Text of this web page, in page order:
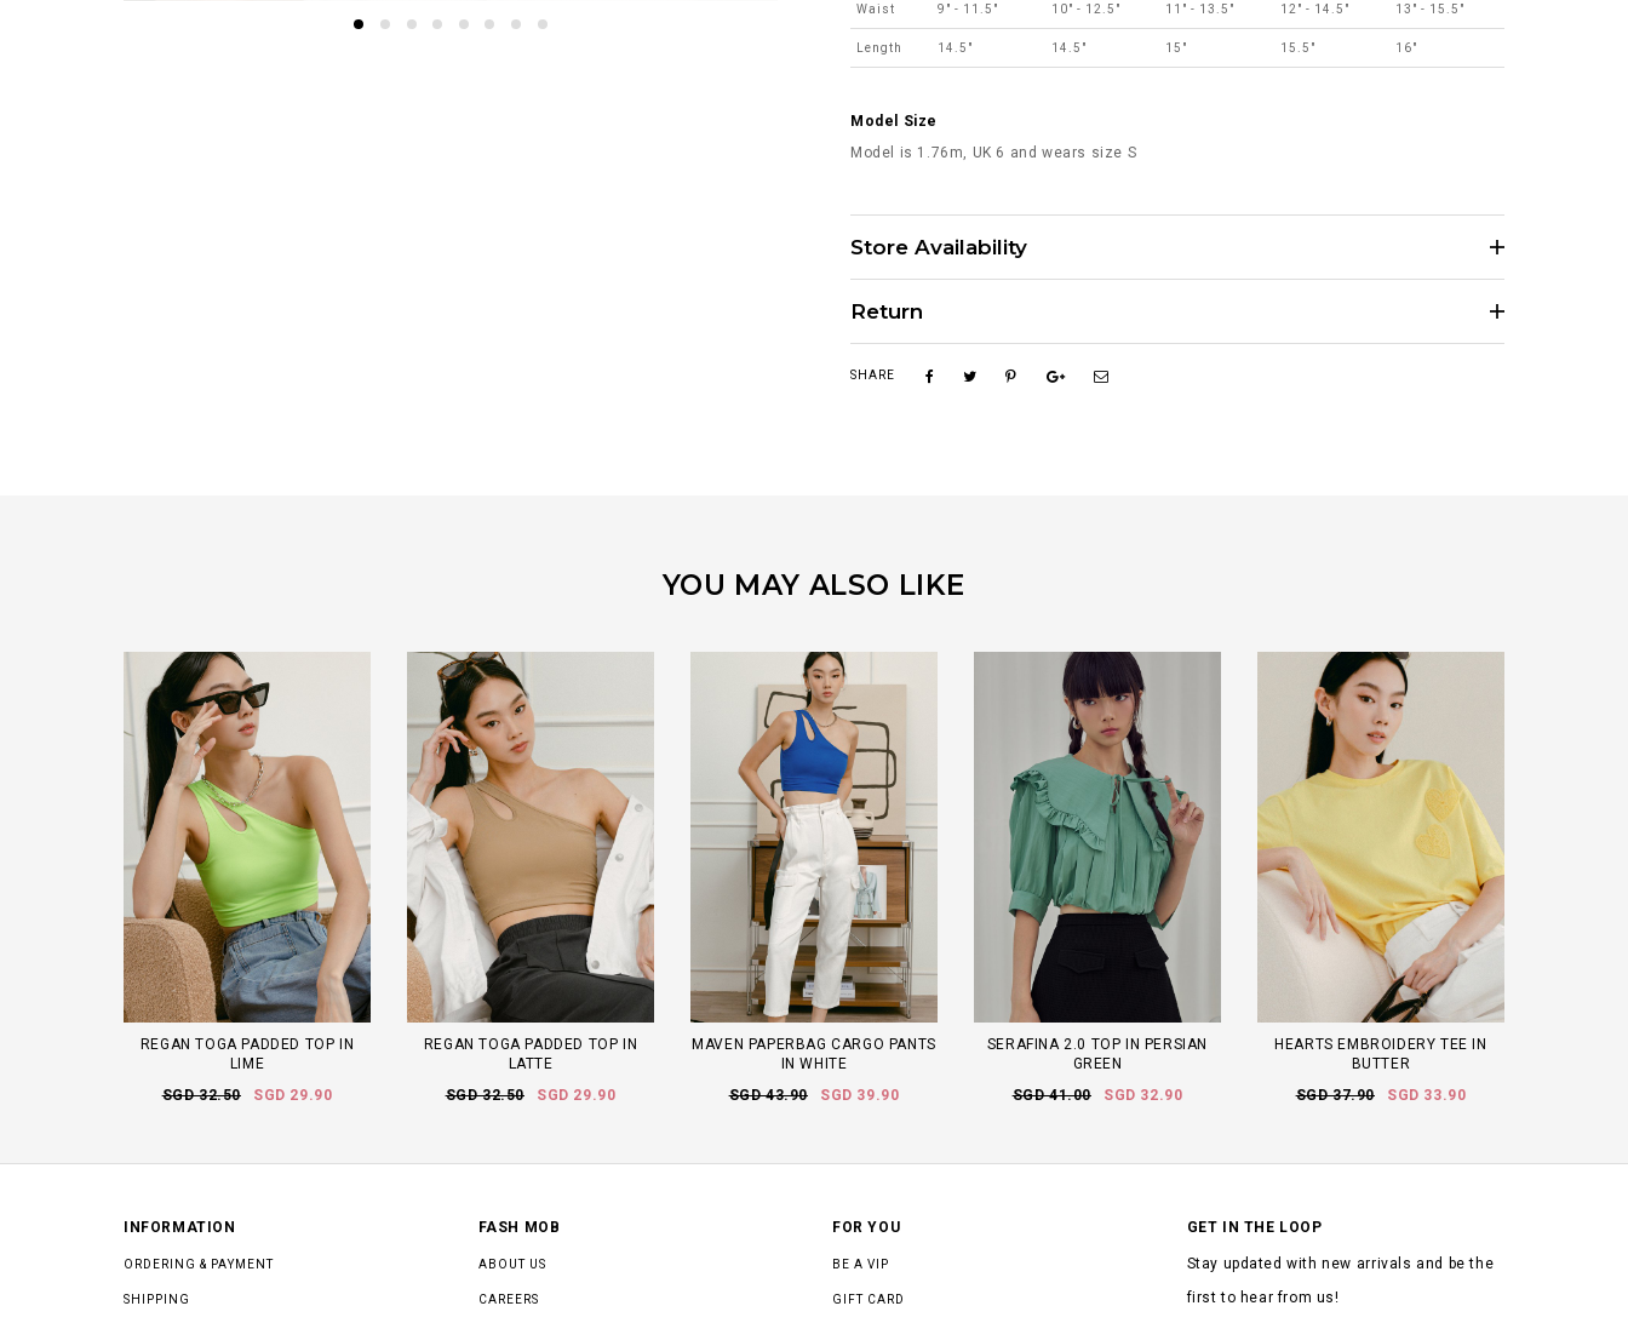
Waist 9" - 11.5" 10" - 12.5" 11" - 13.5" 12" - 14.5" 13" - 15.5"
Length 14.5" 14.5" 15" 15.5" 16"
Model Size
Model is 1.76m, UK 6 and wears size S
Store Availability
Return
SHARE
YOU MAY ALSO LIKE
REGAN TOGA PADDED TOP IN
LIME
SGD 32.50
SGD 29.90
REGAN TOGA PADDED TOP IN
LATTE
SGD 32.50
SGD 29.90
MAVEN PAPERBAG CARGO PANTS
IN WHITE
SGD 43.90
SGD 39.90
SERAFINA 2.0 TOP IN PERSIAN
GREEN
SGD 41.00
SGD 32.90
HEARTS EMBROIDERY TEE IN
BUTTER
SGD 37.90
SGD 33.90
INFORMATION
ORDERING & PAYMENT
SHIPPING
FASH MOB
ABOUT US
CAREERS
FOR YOU
BE A VIP
GIFT CARD
GET IN THE LOOP
Stay updated with new arrivals and be the
first to hear from us!